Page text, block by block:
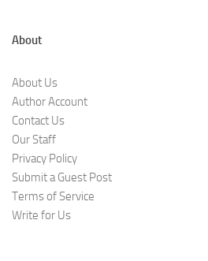
About
About Us
Author Account
Contact Us
Our Staff
Privacy Policy
Submit a Guest Post
Terms of Service
Write for Us